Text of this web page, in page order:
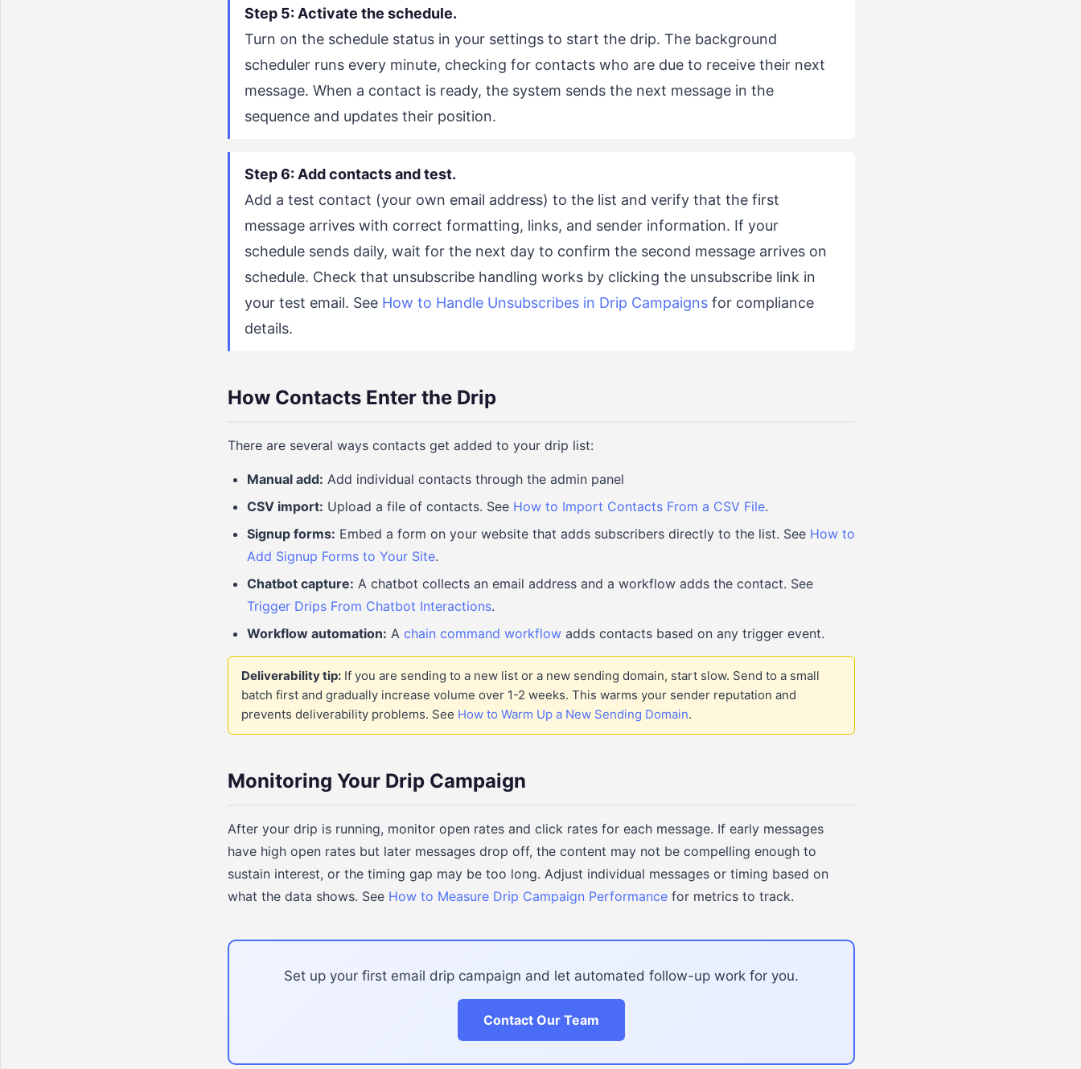
Step 5: Activate the schedule.
Turn on the schedule status in your settings to start the drip. The background
scheduler runs every minute, checking for contacts who are due to receive their next
message. When a contact is ready, the system sends the next message in the
sequence and updates their position.
Step 6: Add contacts and test.
Add a test contact (your own email address) to the list and verify that the first
message arrives with correct formatting, links, and sender information. If your
schedule sends daily, wait for the next day to confirm the second message arrives on
schedule. Check that unsubscribe handling works by clicking the unsubscribe link in
your test email. See How to Handle Unsubscribes in Drip Campaignsfor compliance
details.
How Contacts Enter the Drip
There are several ways contacts get added to your drip list:
Manual add: Add individual contacts through the admin panel
CSV import: Upload a file of contacts. See How to Import Contacts From a CSV File.
Signup forms: Embed a form on your website that adds subscribers directly to the list. See How to
Add Signup Forms to Your Site.
Chatbot capture: A chatbot collects an email address and a workflow adds the contact. See
Trigger Drips From Chatbot Interactions.
Workflow automation: A chain command workflowadds contacts based on any trigger event.
Deliverability tip:If you are sending to a new list or a new sending domain, start slow. Send to a small
batch first and gradually increase volume over 1-2 weeks. This warms your sender reputation and
prevents deliverability problems. See How to Warm Up a New Sending Domain.
Monitoring Your Drip Campaign
After your drip is running, monitor open rates and click rates for each message. If early messages
have high open rates but later messages drop off, the content may not be compelling enough to
sustain interest, or the timing gap may be too long. Adjust individual messages or timing based on
what the data shows. See How to Measure Drip Campaign Performancefor metrics to track.
Set up your first email drip campaign and let automated follow-up work for you.
Contact Our Team